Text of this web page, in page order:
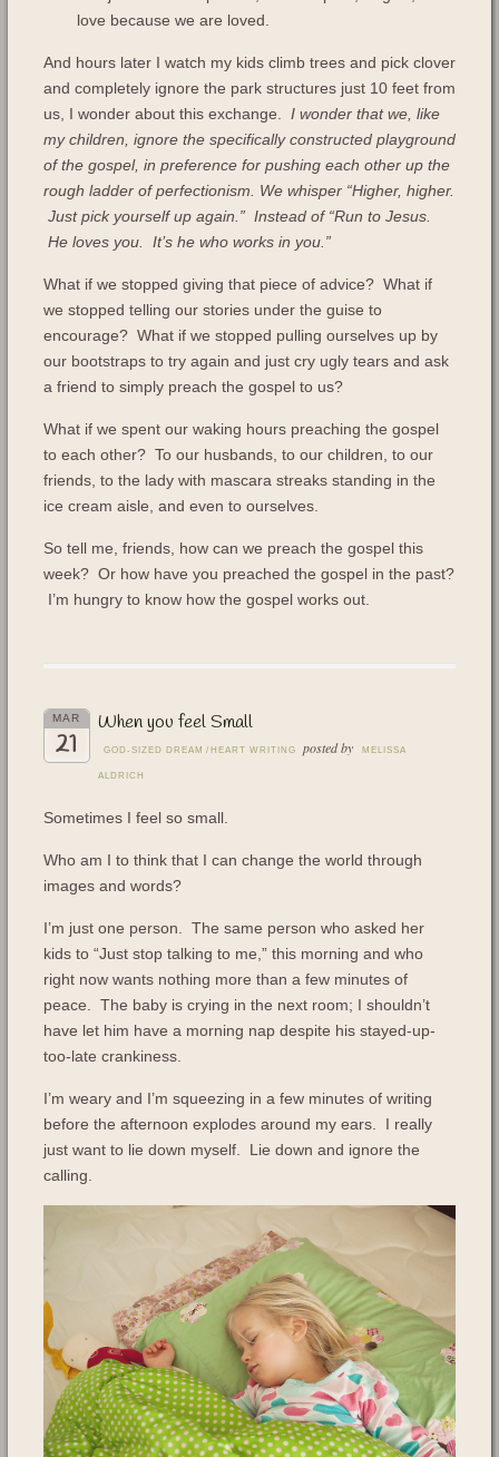
love because we are loved.
And hours later I watch my kids climb trees and pick clover
and completely ignore the park structures just 10 feet from
us, I wonder about this exchange. I wonder that we, like
my children, ignore the specifically constructed playground
of the gospel, in preference for pushing each other up the
rough ladder of perfectionism. We whisper “Higher, higher.
Just pick yourself up again.” Instead of “Run to Jesus.
He loves you. It’s he who works in you.”
What if we stopped giving that piece of advice? What if
we stopped telling our stories under the guise to
encourage? What if we stopped pulling ourselves up by
our bootstraps to try again and just cry ugly tears and ask
a friend to simply preach the gospel to us?
What if we spent our waking hours preaching the gospel
to each other? To our husbands, to our children, to our
friends, to the lady with mascara streaks standing in the
ice cream aisle, and even to ourselves.
So tell me, friends, how can we preach the gospel this
week? Or how have you preached the gospel in the past?
I’m hungry to know how the gospel works out.
MAR
21
When you feel Small
GOD-SIZED DREAM / HEART WRITING posted by MELISSA
ALDRICH
Sometimes I feel so small.
Who am I to think that I can change the world through
images and words?
I’m just one person. The same person who asked her
kids to “Just stop talking to me,” this morning and who
right now wants nothing more than a few minutes of
peace. The baby is crying in the next room; I shouldn’t
have let him have a morning nap despite his stayed-up-
too-late crankiness.
I’m weary and I’m squeezing in a few minutes of writing
before the afternoon explodes around my ears. I really
just want to lie down myself. Lie down and ignore the
calling.